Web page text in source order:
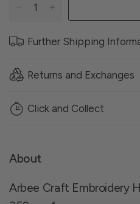
Further Shipping
Returns and Exchanges
Click and Collect
About
Arbee Craft Embroidery